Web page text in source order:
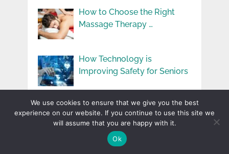
How to Choose the Right
Massage Therapy …
How Technology is
Improving Safety for Seniors
How Moisturizers Help You
Fight Signs of …
We use cookies to ensure that we give you the best
experience on our website. If you continue to use this site we
will assume that you are happy with it.
Ok